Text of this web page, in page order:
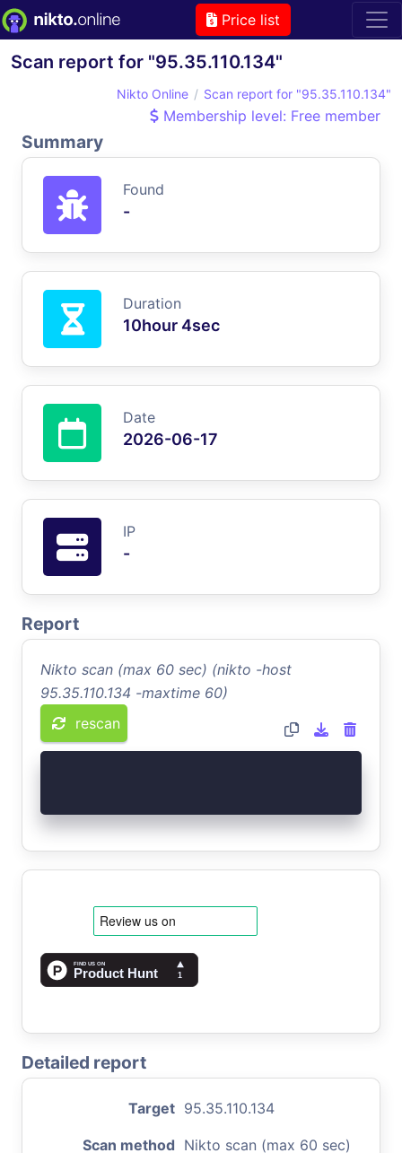
Price list
Scan report for "95.35.110.134"
Nikto Online Scan report for "95.35.110.134"
Membership level: Free member
Summary
Found
-
Duration
10hour 4sec
Date
2026-06-17
IP
-
Report
Nikto scan (max 60 sec) (nikto -host
95.35.110.134 -maxtime 60)
rescan
Detailed report
Target 95.35.110.134
Scan method Nikto scan (max 60 sec)